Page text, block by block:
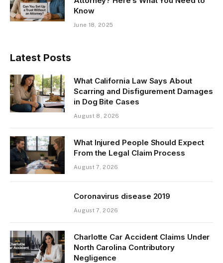
Know
June 18, 2025
Latest Posts
What California Law Says About
Scarring and Disfigurement Damages
in Dog Bite Cases
August 8, 2026
What Injured People Should Expect
From the Legal Claim Process
August 7, 2026
Coronavirus disease 2019
August 7, 2026
Charlotte Car Accident Claims Under
North Carolina Contributory
Negligence